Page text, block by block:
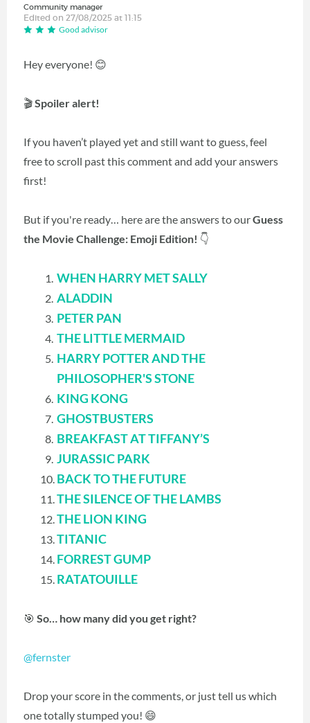
Community manager
Edited on 27/08/2025 at 11:15
Good advisor
Hey everyone! 😊
🎬Spoiler alert!
If you haven’t played yet and still want to guess, feel
free to scroll past this comment and add your answers
first!
But if you're ready… here are the answers to ourGuess
the Movie Challenge: Emoji Edition! 👇
WHEN HARRY MET SALLY
ALADDIN
PETER PAN
THE LITTLE MERMAID
HARRY POTTER AND THE
PHILOSOPHER'S STONE
KING KONG
GHOSTBUSTERS
BREAKFAST AT TIFFANY’S
JURASSIC PARK
BACK TO THE FUTURE
THE SILENCE OF THE LAMBS
THE LION KING
TITANIC
FORREST GUMP
RATATOUILLE
🎯 So… how many did you get right?
@fernster
Drop your score in the comments, or just tell us which
one totally stumped you! 😄